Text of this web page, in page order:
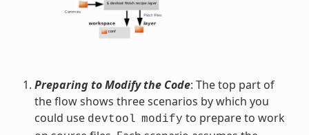
Preparing to Modify the Code: The top part of
the flow shows three scenarios by which you
could use devtool modify to prepare to work